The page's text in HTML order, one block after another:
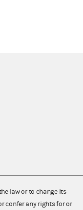
law or to change its
confer any rights for or